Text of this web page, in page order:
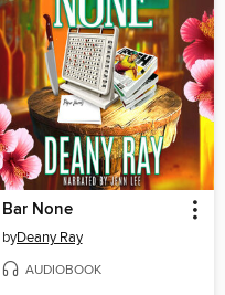
Bar None
byDeany Ray
AUDIOBOOK